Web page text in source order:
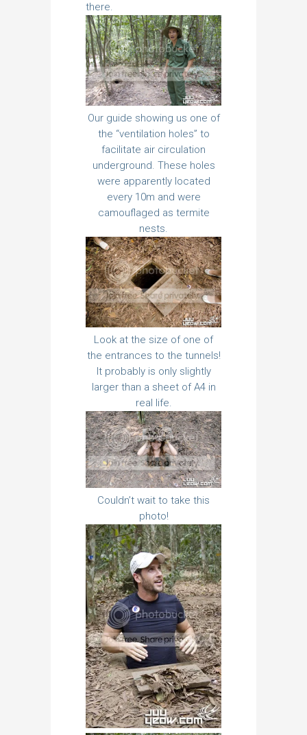
there.
Our guide showing us one of
the “ventilation holes” to
facilitate air circulation
underground. These holes
were apparently located
every 10m and were
camouflaged as termite
nests.
Look at the size of one of
the entrances to the tunnels!
It probably is only slightly
larger than a sheet of A4 in
real life.
Couldn’t wait to take this
photo!